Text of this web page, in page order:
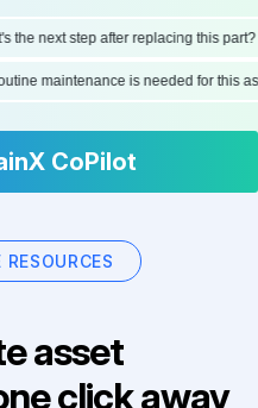
the next step after replacing this part?
routine maintenance is needed for this
CoPilot
asset
click away